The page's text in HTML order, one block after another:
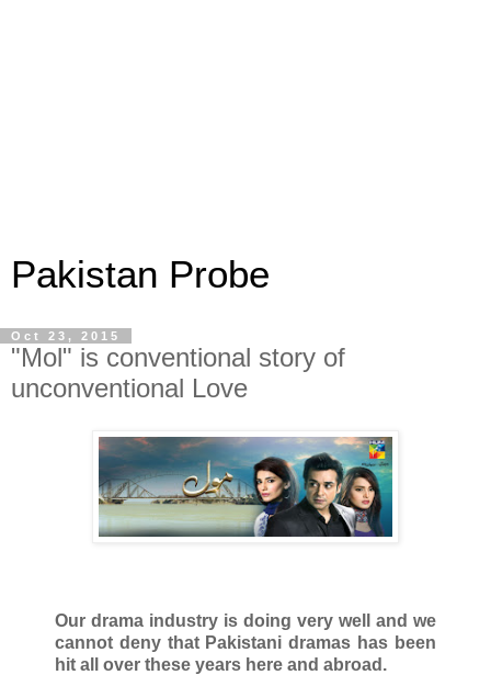
Pakistan Probe
Oct 23, 2015
"Mol" is conventional story of
unconventional Love
Our drama industry is doing very well and we
cannot deny that Pakistani dramas has been
hit all over these years here and abroad.